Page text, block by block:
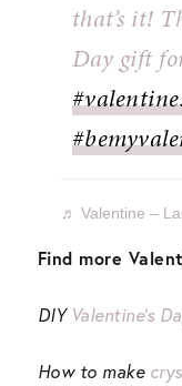
that’s it!
Day gift
♬ Valentine –
Find more
DIY Valentine’s
How to make